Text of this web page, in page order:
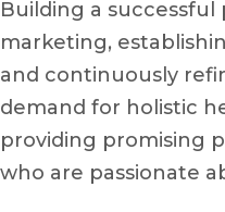
Building a
marketing,
and continuously
demand for holistic
providing promising
who are passionate